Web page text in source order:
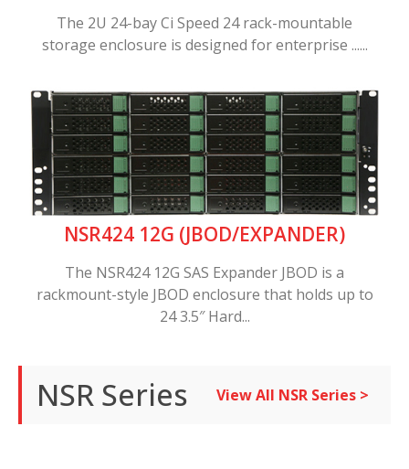
The 2U 24-bay Ci Speed 24 rack-mountable
storage enclosure is designed for enterprise ......
NSR424 12G (JBOD/EXPANDER)
The NSR424 12G SAS Expander JBOD is a
rackmount-style JBOD enclosure that holds up to
24 3.5″ Hard...
NSR Series View All NSR Series >